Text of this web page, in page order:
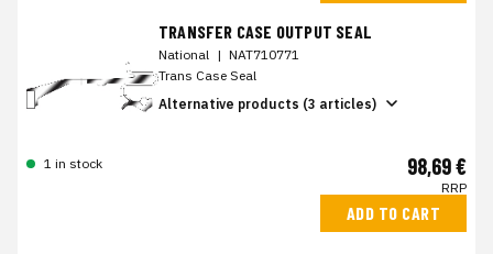
TRANSFER CASE OUTPUT SEAL
National | NAT710771
Trans Case Seal
Alternative products (3 articles)
1 in stock 98,69 €
RRP
ADD TO CART